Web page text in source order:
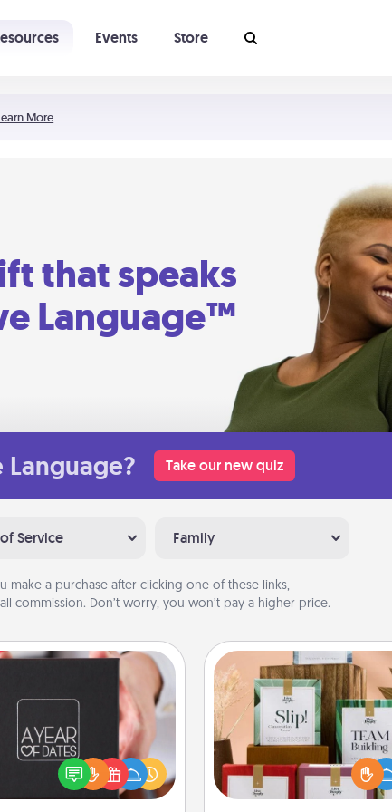
More
Events Store
that speaks
Language™
Language? Take our new quiz
Service Family
make a purchase after clicking one of these links,
commission. Don’t worry, you won’t pay a higher price.
box of dates is the perfect
Christmas gift, wedding
present, or just because
to show them how much
Live Deeply Card
Create new
loved ones using the
Live Deeply card
good laugh? Try